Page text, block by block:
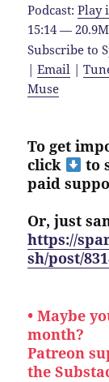
Podcast:Play
15:14 —
Subscribe to
|Email |
Muse
To get
click
to
paid
Or, just
https://
sh/post/
• Maybe
month?
Patreon
the